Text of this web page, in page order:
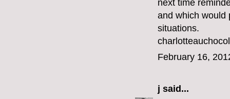
next time
and which would
situations.
February 16,
j said...